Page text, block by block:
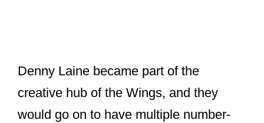
Denny Laine became part of the
creative hub of the Wings, and they
would go on to have multiple number-